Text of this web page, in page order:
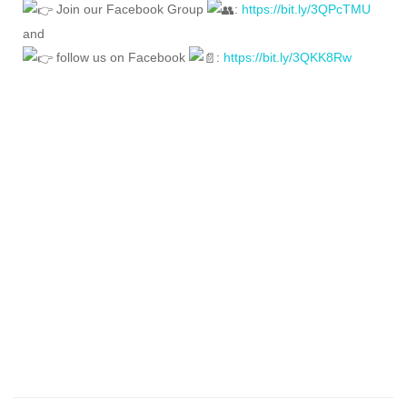
Join our Facebook Group
: https://bit.ly/3QPcTMU
and
follow us on Facebook
: https://bit.ly/3QKK8Rw